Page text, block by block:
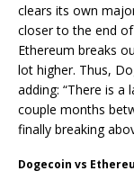
clears its own
closer to the end
Ethereum breaks
lot higher. Thus,
adding: “There is a
couple months
finally breaking
Dogecoin vs